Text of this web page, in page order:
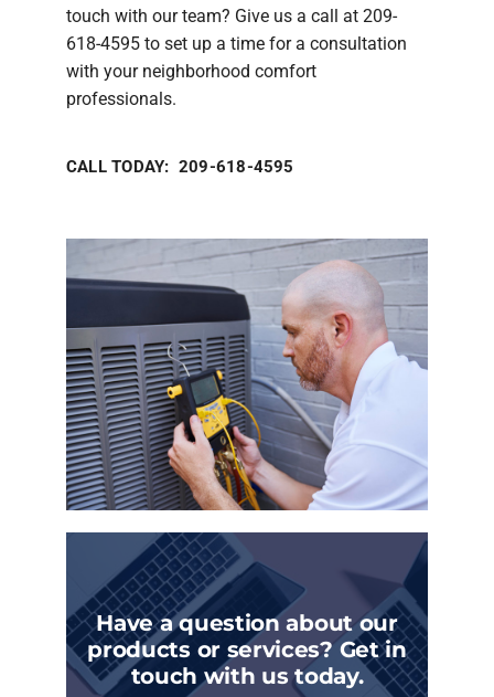
touch with our team? Give us a call at 209-
618-4595 to set up a time for a consultation
with your neighborhood comfort
professionals.
CALL TODAY: 209-618-4595
Have a question about our
products or services? Get in
touch with us today.